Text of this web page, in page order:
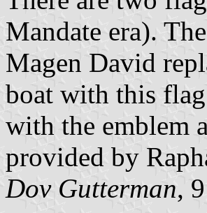
Mandate era).
Magen David
boat with this
with the emblem
provided by
Dov Gutterman,